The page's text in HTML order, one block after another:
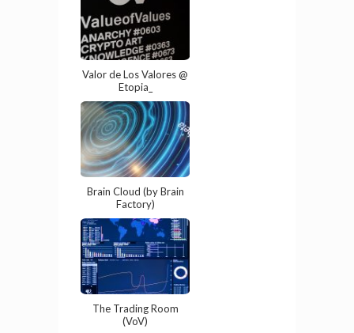
Valor de Los Valores @
Etopia_
Brain Cloud (by Brain
Factory)
The Trading Room
(VoV)